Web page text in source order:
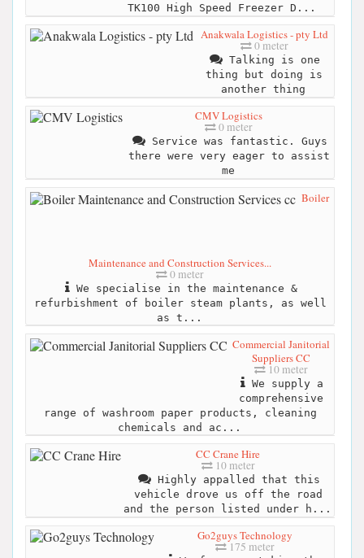
TK100 High Speed Freezer D...
Anakwala Logistics - pty Ltd
0 meter
Talking is one
thing but doing is
another thing
CMV Logistics
0 meter
Service was fantastic. Guys
there were very eager to assist
me
Boiler
Maintenance and Construction Services...
0 meter
We specialise in the maintenance &
refurbishment of boiler steam plants, as well
as t...
Commercial Janitorial
Suppliers CC
10 meter
We supply a
comprehensive
range of washroom paper products, cleaning
chemicals and ac...
CC Crane Hire
10 meter
Highly appalled that this
vehicle drove us off the road
and the person listed under h...
Go2guys Technology
175 meter